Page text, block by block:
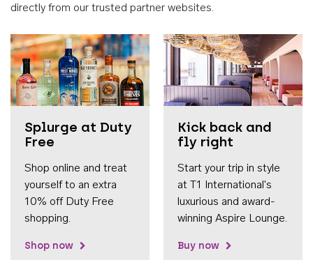
directly from our trusted partner websites.
Splurge at Duty
Free
Shop online and treat
yourself to an extra
10% off Duty Free
shopping.
Shop now
Kick back and
fly right
Start your trip in style
at T1 International's
luxurious and award-
winning Aspire Lounge.
Buy now